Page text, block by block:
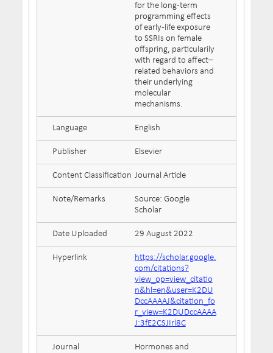
for the long-term
programming effects
of early-life exposure
to SSRIs on female
offspring, particularily
with regard to affect–
related behaviors and
their underlying
molecular
mechanisms.
Language English
Publisher Elsevier
Content Classification Journal Article
Note/Remarks
Source: Google
Scholar
Date Uploaded 29 August 2022
Hyperlink
https://scholar.google.
com/citations?
view_op=view_citatio
n&hl=en&user=K2DU
DccAAAAJ&citation_fo
r_view=K2DUDccAAAA
J:3fE2CSJIrl8C
Journal
Hormones and